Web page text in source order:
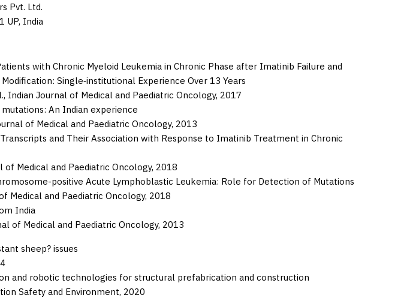
Pvt. Ltd.
UP, India
with Chronic Myeloid Leukemia in Chronic Phase after Imatinib Failure and
Single‑institutional Experience Over 13 Years
Indian Journal of Medical and Paediatric Oncology, 2017
An Indian experience
of Medical and Paediatric Oncology, 2013
and Their Association with Response to Imatinib Treatment in Chronic
of Medical and Paediatric Oncology, 2018
positive Acute Lymphoblastic Leukemia: Role for Detection of Mutations
Medical and Paediatric Oncology, 2018
India
of Medical and Paediatric Oncology, 2013
sheep? issues
and robotic technologies for structural prefabrication and construction
Safety and Environment, 2020